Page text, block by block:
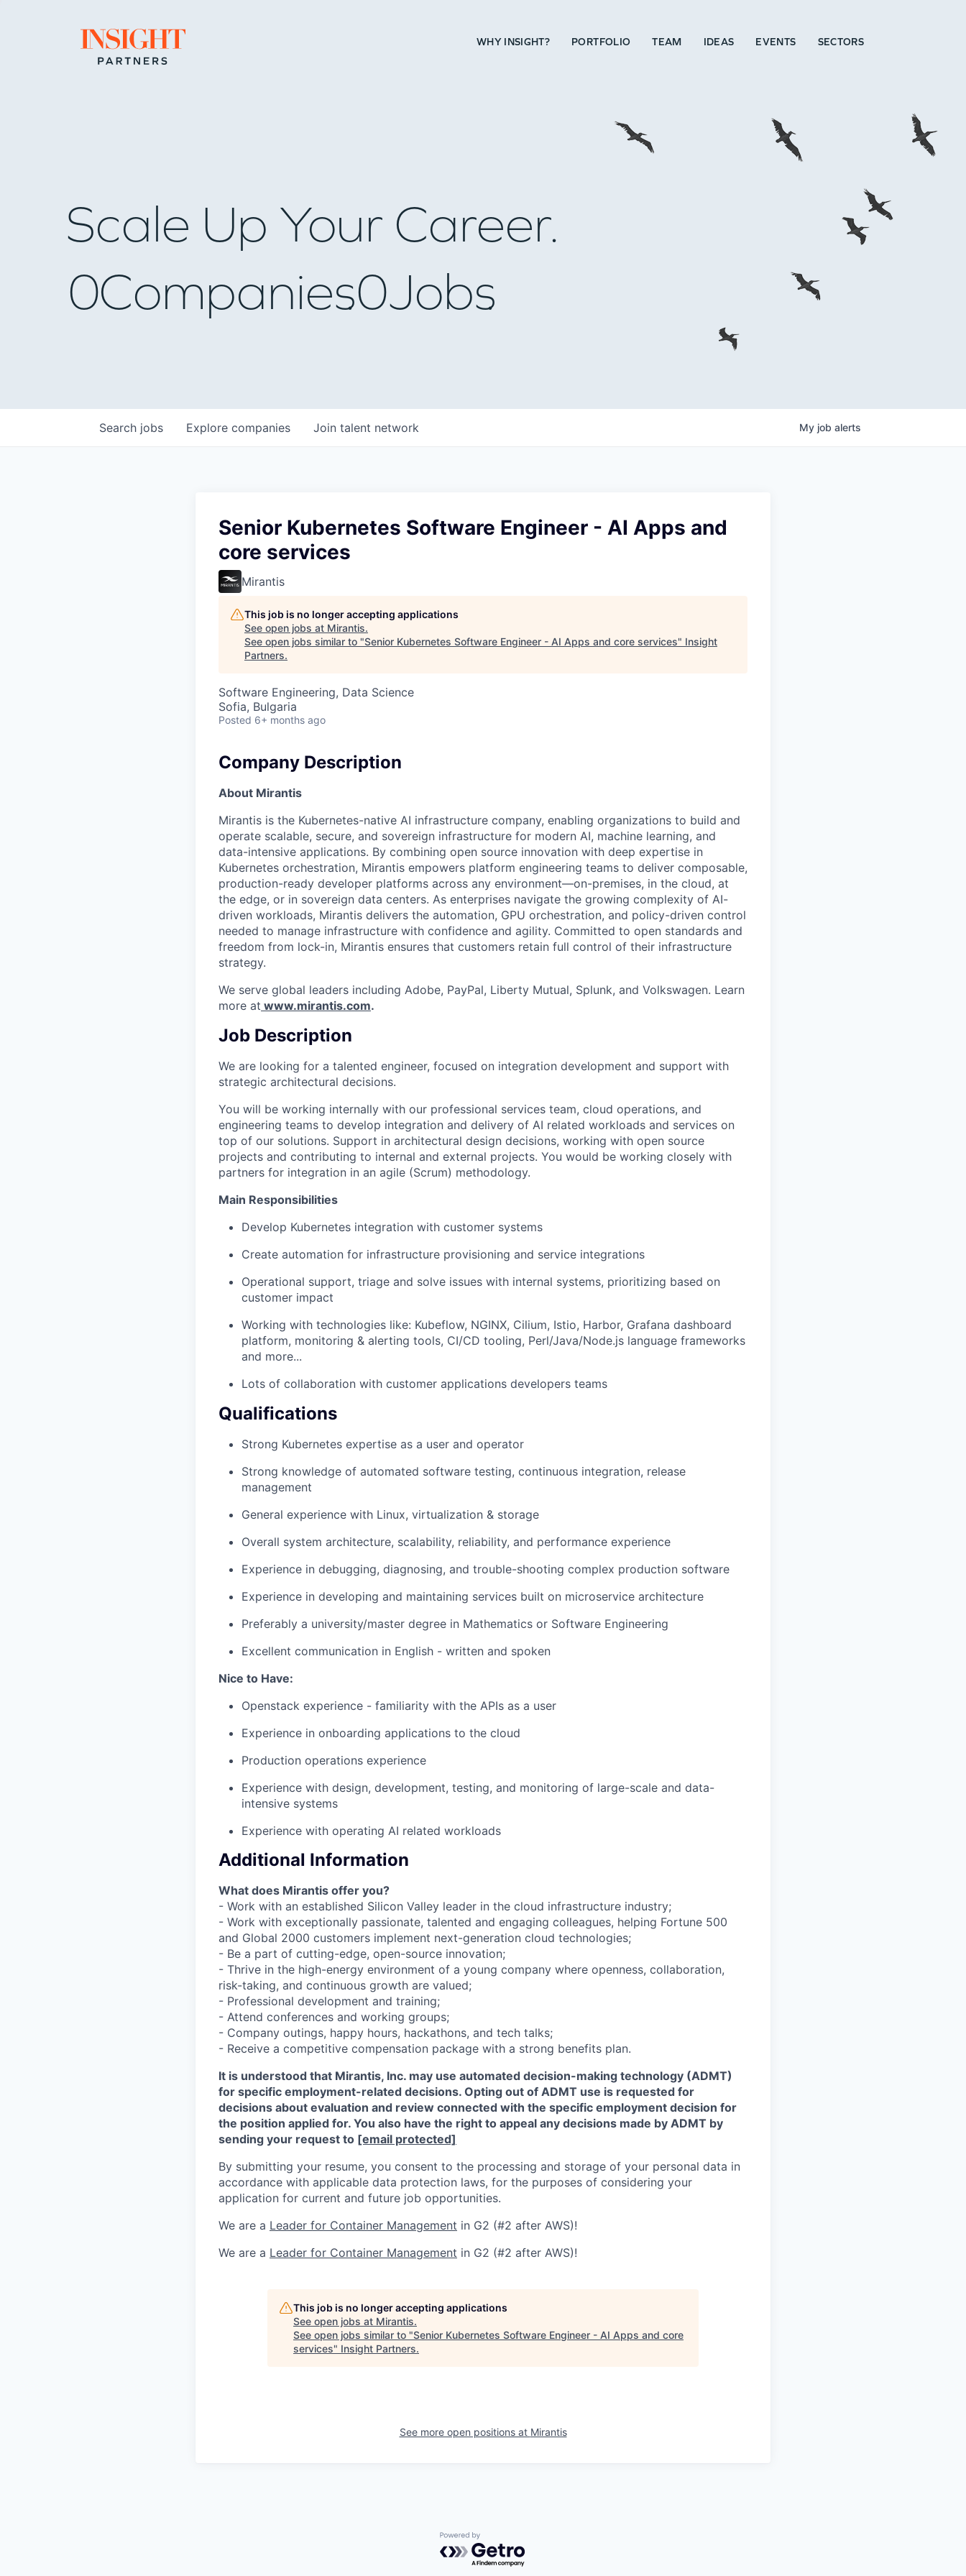
Go to home page WHY INSIGHT? PORTFOLIO TEAM IDEAS EVENTS SECTORS
PORTFOLIO
TEAM
IDEAS
EVENTS
Scale Up Your Career.
0Companies0Jobs
Search jobs Explore companies Join talent network My job alerts
Senior Kubernetes Software Engineer - AI Apps and
core services
Mirantis
This job is no longer accepting applications
See open jobs at Mirantis.
See open jobs similar to "Senior Kubernetes Software Engineer - AI Apps and core services" Insight
Partners.
Software Engineering, Data Science
Sofia, Bulgaria
Posted 6+ months ago
Company Description
About Mirantis
Mirantis is the Kubernetes-native AI infrastructure company, enabling organizations to build and
operate scalable, secure, and sovereign infrastructure for modern AI, machine learning, and
data-intensive applications. By combining open source innovation with deep expertise in
Kubernetes orchestration, Mirantis empowers platform engineering teams to deliver composable,
production-ready developer platforms across any environment—on-premises, in the cloud, at
the edge, or in sovereign data centers. As enterprises navigate the growing complexity of AI-
driven workloads, Mirantis delivers the automation, GPU orchestration, and policy-driven control
needed to manage infrastructure with confidence and agility. Committed to open standards and
freedom from lock-in, Mirantis ensures that customers retain full control of their infrastructure
strategy.
We serve global leaders including Adobe, PayPal, Liberty Mutual, Splunk, and Volkswagen. Learn
more at www.mirantis.com.
Job Description
We are looking for a talented engineer, focused on integration development and support with
strategic architectural decisions.
You will be working internally with our professional services team, cloud operations, and
engineering teams to develop integration and delivery of AI related workloads and services on
top of our solutions. Support in architectural design decisions, working with open source
projects and contributing to internal and external projects. You would be working closely with
partners for integration in an agile (Scrum) methodology.
Main Responsibilities
Develop Kubernetes integration with customer systems
Create automation for infrastructure provisioning and service integrations
Operational support, triage and solve issues with internal systems, prioritizing based on
customer impact
Working with technologies like: Kubeflow, NGINX, Cilium, Istio, Harbor, Grafana dashboard
platform, monitoring & alerting tools, CI/CD tooling, Perl/Java/Node.js language frameworks
and more...
Lots of collaboration with customer applications developers teams
Qualifications
Strong Kubernetes expertise as a user and operator
Strong knowledge of automated software testing, continuous integration, release
management
General experience with Linux, virtualization & storage
Overall system architecture, scalability, reliability, and performance experience
Experience in debugging, diagnosing, and trouble-shooting complex production software
Experience in developing and maintaining services built on microservice architecture
Preferably a university/master degree in Mathematics or Software Engineering
Excellent communication in English - written and spoken
Nice to Have:
Openstack experience - familiarity with the APIs as a user
Experience in onboarding applications to the cloud
Production operations experience
Experience with design, development, testing, and monitoring of large-scale and data-
intensive systems
Experience with operating AI related workloads
Additional Information
What does Mirantis offer you?
- Work with an established Silicon Valley leader in the cloud infrastructure industry;
- Work with exceptionally passionate, talented and engaging colleagues, helping Fortune 500
and Global 2000 customers implement next-generation cloud technologies;
- Be a part of cutting-edge, open-source innovation;
- Thrive in the high-energy environment of a young company where openness, collaboration,
risk-taking, and continuous growth are valued;
- Professional development and training;
- Attend conferences and working groups;
- Company outings, happy hours, hackathons, and tech talks;
- Receive a competitive compensation package with a strong benefits plan.
It is understood that Mirantis, Inc. may use automated decision-making technology (ADMT)
for specific employment-related decisions. Opting out of ADMT use is requested for
decisions about evaluation and review connected with the specific employment decision for
the position applied for. You also have the right to appeal any decisions made by ADMT by
sending your request to [email protected]
By submitting your resume, you consent to the processing and storage of your personal data in
accordance with applicable data protection laws, for the purposes of considering your
application for current and future job opportunities.
We are a Leader for Container Management in G2 (#2 after AWS)!
We are a Leader for Container Management in G2 (#2 after AWS)!
This job is no longer accepting applications
See open jobs at Mirantis.
See open jobs similar to "Senior Kubernetes Software Engineer - AI Apps and core
services" Insight Partners.
See more open positions at Mirantis
Powered by Getro.com